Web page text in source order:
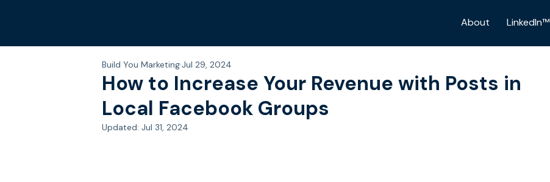
About LinkedIn™
How to Increase Your Revenue with Posts in
Local Facebook Groups
Build You MarketingJul 29, 2024
Updated:Jul 31, 2024